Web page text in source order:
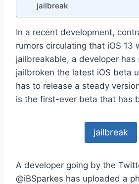
jailbreak
In a recent development,
rumors circulating that iOS 13
jailbreakable, a developer has
jailbroken the latest iOS beta
has to release a steady
is the first-ever beta that has
jailbreak
A developer going by the
@iBSparkes has uploaded a